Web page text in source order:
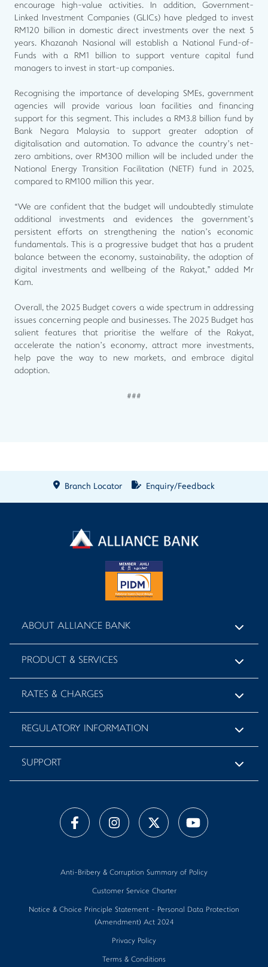
encourage high-value activities. In addition, Government-
Linked Investment Companies (GLICs) have pledged to invest
RM120 billion in domestic direct investments over the next 5
years. Khazanah Nasional will establish a National Fund-of-
Funds with a RM1 billion to support venture capital fund
managers to invest in start-up companies.
Recognising the importance of developing SMEs, government
agencies will provide various loan facilities and financing
support for this segment. This includes a RM3.8 billion fund by
Bank Negara Malaysia to support greater adoption of
digitalisation and automation. To advance the country’s net-
zero ambitions, over RM300 million will be included under the
National Energy Transition Facilitation (NETF) fund in 2025,
compared to RM100 million this year.
“We are confident that the budget will undoubtedly stimulate
additional investments and evidences the government’s
persistent efforts on strengthening the nation’s economic
fundamentals. This is a progressive budget that has a prudent
balance between the economy, sustainability, the adoption of
digital investments and wellbeing of the Rakyat,” added Mr
Kam.
Overall, the 2025 Budget covers a wide spectrum in addressing
issues concerning people and businesses. The 2025 Budget has
salient features that prioritise the welfare of the Rakyat,
accelerate the nation’s economy, attract more investments,
help pave the way to new markets, and embrace digital
adoption.
###
Branch Locator Enquiry/Feedback
ABOUT ALLIANCE BANK
PRODUCT & SERVICES
RATES & CHARGES
REGULATORY INFORMATION
SUPPORT
Anti-Bribery & Corruption Summary of Policy
Customer Service Charter
Notice & Choice Principle Statement - Personal Data Protection
(Amendment) Act 2024
Privacy Policy
Terms & Conditions